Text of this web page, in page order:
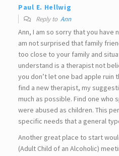
Paul E. Hellwig
Reply to Ann
Ann, I am so sorry that you have
am not surprised that family
too close to your family and
understand is a therapist not
you don’t let one bad apple ruin
find a new therapist, my
much as possible. Find one who
were abused as children. This
specific needs that a general
Another great place to start
(Adult Child of an Alcoholic)